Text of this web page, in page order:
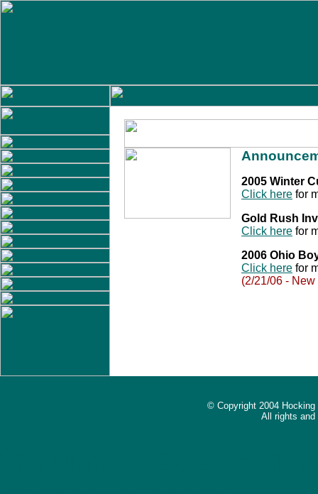
2005 Winter
Click here for
Gold Rush
Click here for
2006 Ohio
Click here for
(2/21/06 -
© Copyright 2004
All rights and